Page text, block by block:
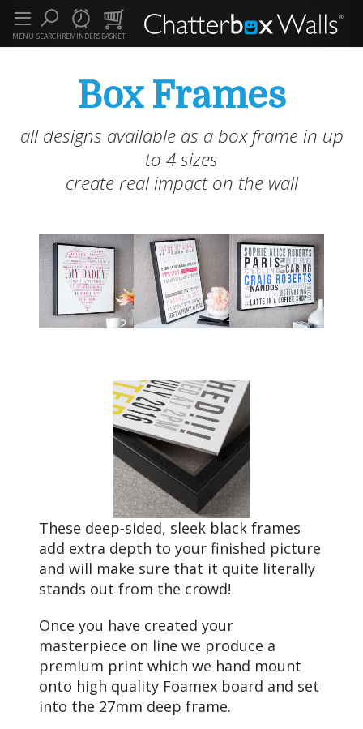
SEARCHREMINDERSBASKET
MENU
Box Frames
all designs available as a box frame in up
to 4 sizes
create real impact on the wall
These deep-sided, sleek black frames
add extra depth to your finished picture
and will make sure that it quite literally
stands out from the crowd!
Once you have created your
masterpiece on line we produce a
premium print which we hand mount
onto high quality Foamex board and set
into the 27mm deep frame.